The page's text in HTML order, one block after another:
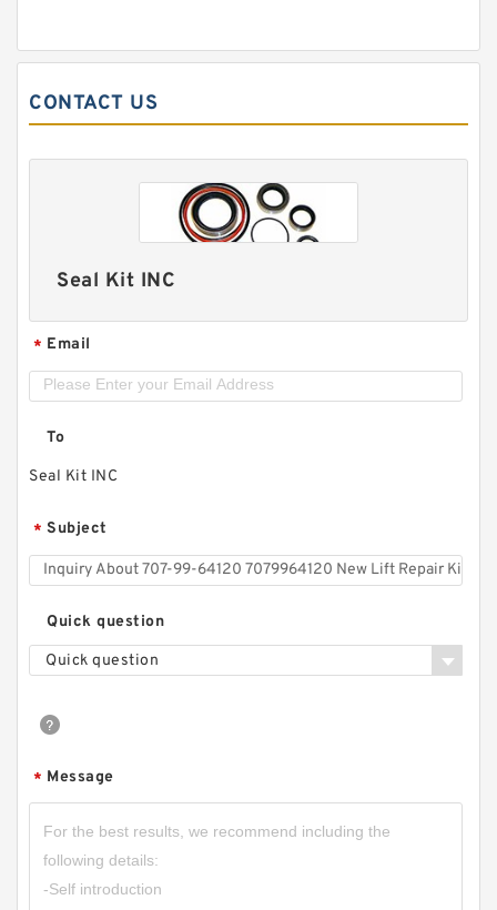
CONTACT US
Seal Kit INC
* Email
To
Seal Kit INC
* Subject
Quick question
Quick question
* Message